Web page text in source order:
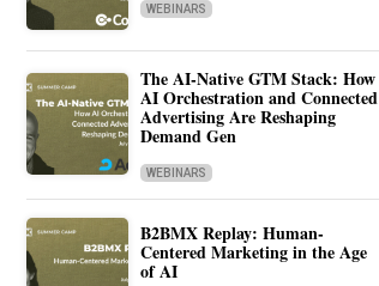
WEBINARS
The AI-Native GTM Stack: How
AI Orchestration and Connected
Advertising Are Reshaping
Demand Gen
WEBINARS
B2BMX Replay: Human-
Centered Marketing in the Age
of AI